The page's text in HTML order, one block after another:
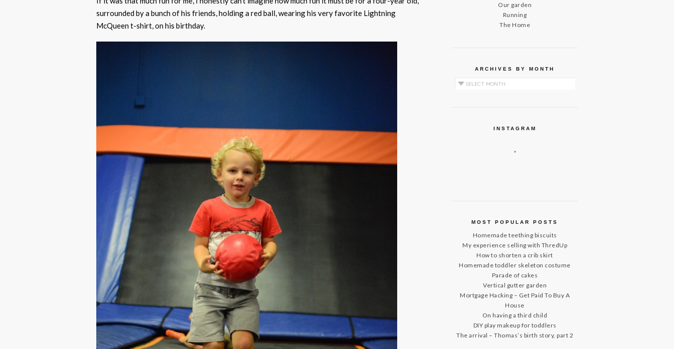
surrounded by a bunch of his friends, holding a red ball, wearing his very favorite Lightning
McQueen t-shirt, on his birthday.
Our garden
Running
The Home
ARCHIVES BY MONTH
Archives by Month
INSTAGRAM
MOST POPULAR POSTS
Homemade teething biscuits
My experience selling with ThredUp
How to shorten a crib skirt
Homemade toddler skeleton costume
Parade of cakes
Vertical gutter garden
Mortgage Hacking – Get Paid To Buy A
House
On having a third child
DIY play makeup for toddlers
The arrival – Thomas’s birth story, part 2